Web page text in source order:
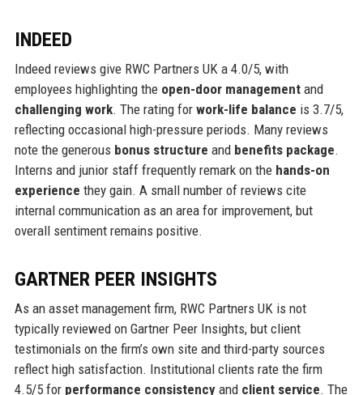
INDEED
Indeed reviews give RWC Partners UK a 4.0/5, with
employees highlighting the open-door managementand
challenging work. The rating for work-life balance is 3.7/5,
reflecting occasional high-pressure periods. Many reviews
note the generous bonus structure and benefits package.
Interns and junior staff frequently remark on the hands-on
experience they gain. A small number of reviews cite
internal communication as an area for improvement, but
overall sentiment remains positive.
GARTNER PEER INSIGHTS
As an asset management firm, RWC Partners UK is not
typically reviewed on Gartner Peer Insights, but client
testimonials on the firm’s own site and third-party sources
reflect high satisfaction. Institutional clients rate the firm
4.5/5 for performance consistencyand client service. The